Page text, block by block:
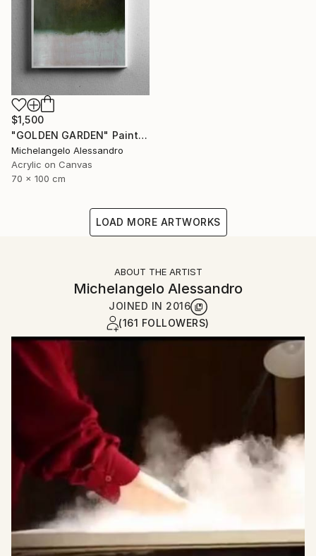
$1,500
"GOLDEN GARDEN" Painting
Michelangelo Alessandro
Acrylic on Canvas
70 x 100 cm
LOAD MORE ARTWORKS
ABOUT THE ARTIST
Michelangelo Alessandro
JOINED IN 2016
(161 FOLLOWERS)